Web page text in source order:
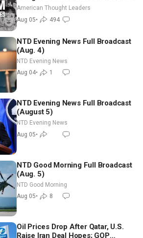
Americans | Timothy Blackwood
American Thought Leaders
Aug 05• 494
NTD Evening News Full Broadcast
(Aug. 4)
NTD Evening News
Aug 04• 1
NTD Evening News Full Broadcast
(August 5)
NTD Evening News
Aug 05•
NTD Good Morning Full Broadcast
(Aug. 5)
NTD Good Morning
Aug 05• 8
Oil Prices Drop After Qatar, U.S.
Raise Iran Deal Hopes; GOP